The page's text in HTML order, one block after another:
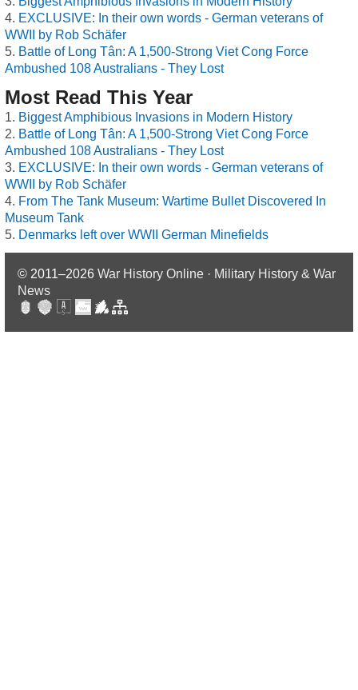
EXCLUSIVE: In their own words - German veterans of
WWII by Rob Schäfer
Battle of Long Tân: A 1,500-Strong Viet Cong Force
Ambushed 108 Australians - They Lost
Most Read This Year
Biggest Amphibious Invasions in Modern History
Battle of Long Tân: A 1,500-Strong Viet Cong Force
Ambushed 108 Australians - They Lost
EXCLUSIVE: In their own words - German veterans of
WWII by Rob Schäfer
From The Tank Museum: Wartime Bullet Discovered In
Museum Tank
Denmarks left over WWII German Minefields
© 2011–2026 War History Online · Military History & War
News